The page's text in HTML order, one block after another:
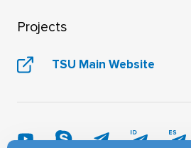
Projects
TSU Main Website